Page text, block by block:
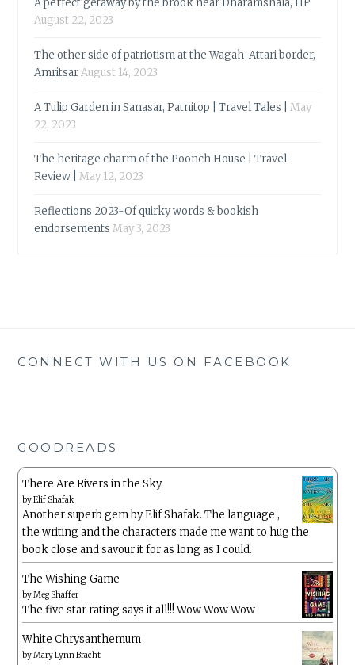
A perfect getaway by the brook near Dharamshala, HP
August 22, 2023
The other side of patriotism at the Wagah-Attari border,
AmritsarAugust 14, 2023
A Tulip Garden in Sanasar, Patnitop | Travel Tales |
May
22, 2023
The heritage charm of the Poonch House | Travel
Review |
May 12, 2023
Reflections 2023-Of quirky words & bookish
endorsements May 3, 2023
CONNECT WITH US ON FACEBOOK
GOODREADS
There Are Rivers in the Sky
byElif Shafak
Another superb gem by Elif Shafak. The language ,
the writing and the characters made me want to hug the
book close and savour it for as long as I could.
The Wishing Game
byMeg Shaffer
The five star rating says it all!!! Wow Wow Wow
White Chrysanthemum
byMary Lynn Bracht